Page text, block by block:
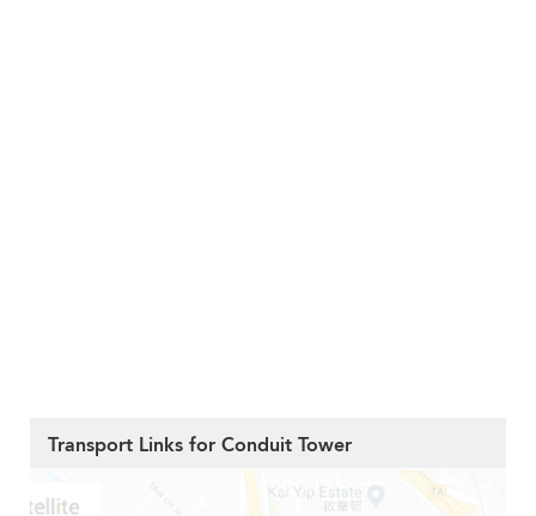
Transport Links for Conduit Tower